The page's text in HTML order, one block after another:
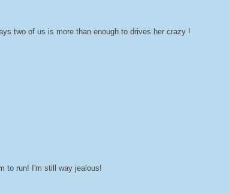
two of us is more than enough to drives her crazy !
to run! I'm still way jealous!